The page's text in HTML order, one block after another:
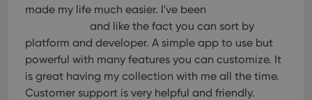
made my life much easier. I've been
and like the fact you can sort by
platform and developer. A simple app to use but
powerful with many features you can customize. It
is great having my collection with me all the time.
Customer support is very helpful and friendly.